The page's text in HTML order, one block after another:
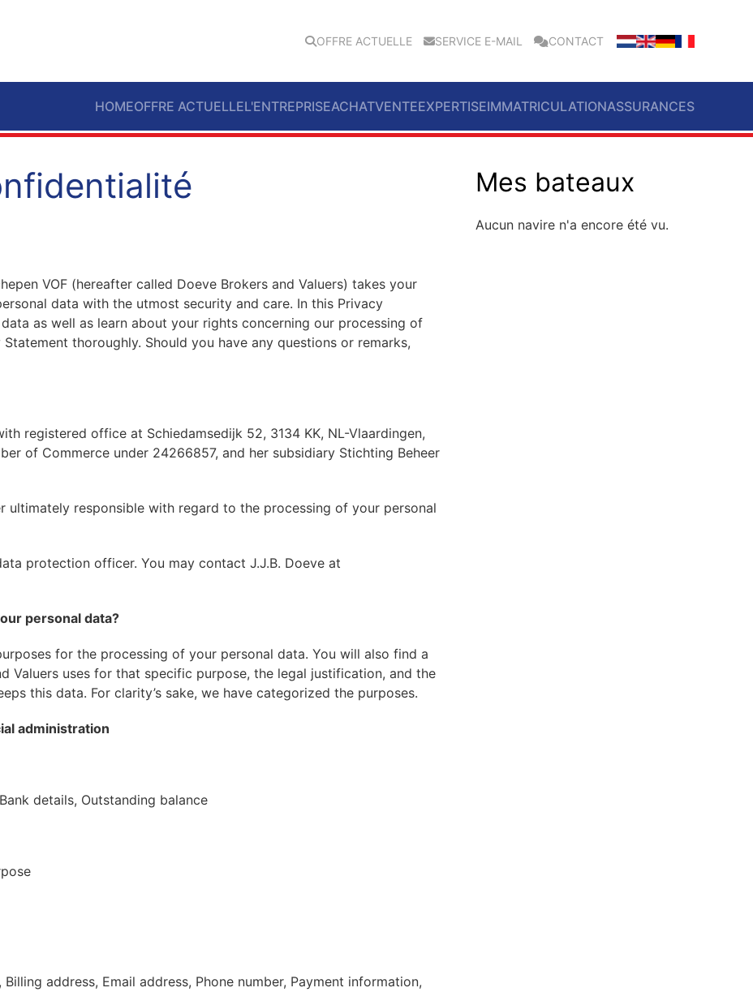
OFFRE ACTUELLE SERVICE E-MAIL CONTACT
HOMEOFFRE ACTUELLEL'ENTREPRISEACHATVENTEEXPERTISEIMMATRICULATIONASSURANCES
VOF (hereafter called Doeve Brokers and Valuers) takes your
data with the utmost security and care. In this Privacy
as well as learn about your rights concerning our processing of
thoroughly. Should you have any questions or remarks,
registered office at Schiedamsedijk 52, 3134 KK, NL-Vlaardingen,
of Commerce under 24266857, and her subsidiary Stichting Beheer
ultimately responsible with regard to the processing of your personal
protection officer. You may contact J.J.B. Doeve at
personal data?
for the processing of your personal data. You will also find a
Valuers uses for that specific purpose, the legal justification, and the
this data. For clarity’s sake, we have categorized the purposes.
administration
details, Outstanding balance
address, Email address, Phone number, Payment information,
Mes bateaux
Aucun navire n'a encore été vu.